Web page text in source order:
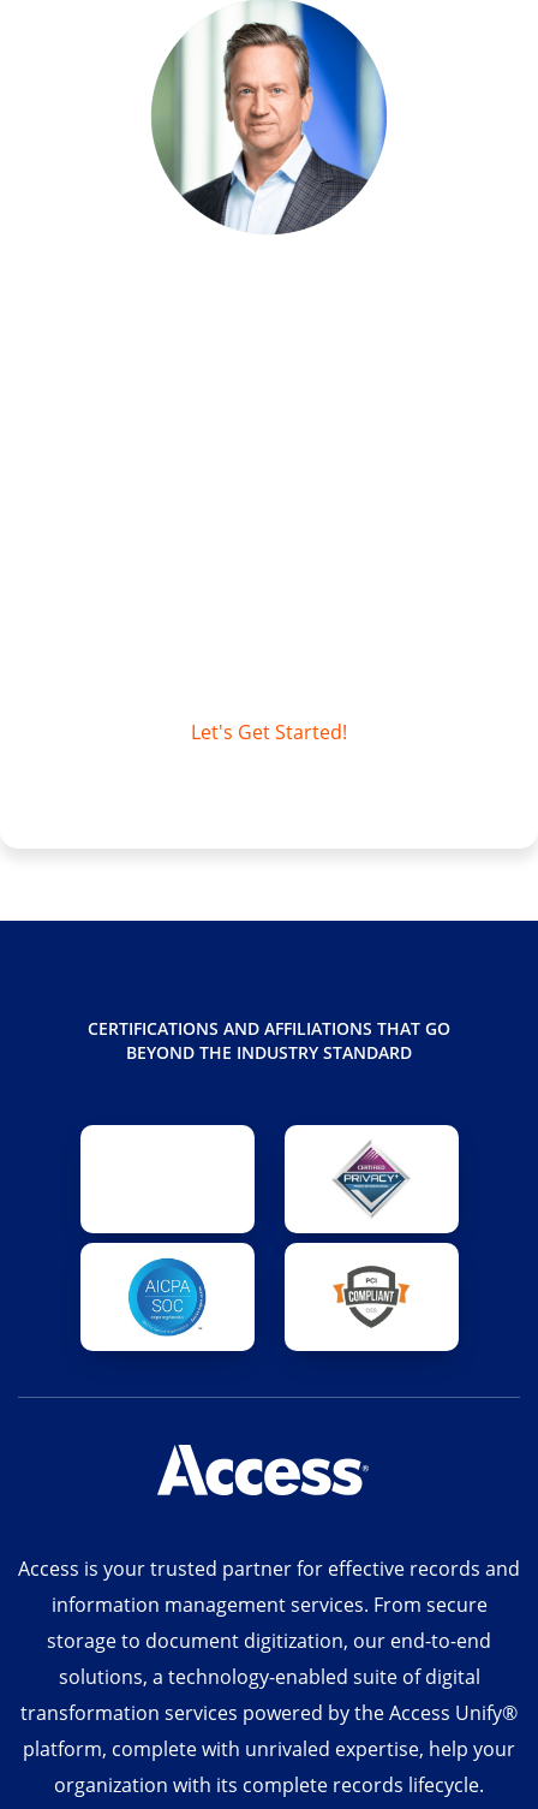
Let's Get Started!
CERTIFICATIONS AND AFFILIATIONS THAT GO
BEYOND THE INDUSTRY STANDARD
Access is your trusted partner for effective records and
information management services. From secure
storage to document digitization, our end-to-end
solutions, a technology-enabled suite of digital
transformation services powered by the Access Unify®
platform, complete with unrivaled expertise, help your
organization with its complete records lifecycle.